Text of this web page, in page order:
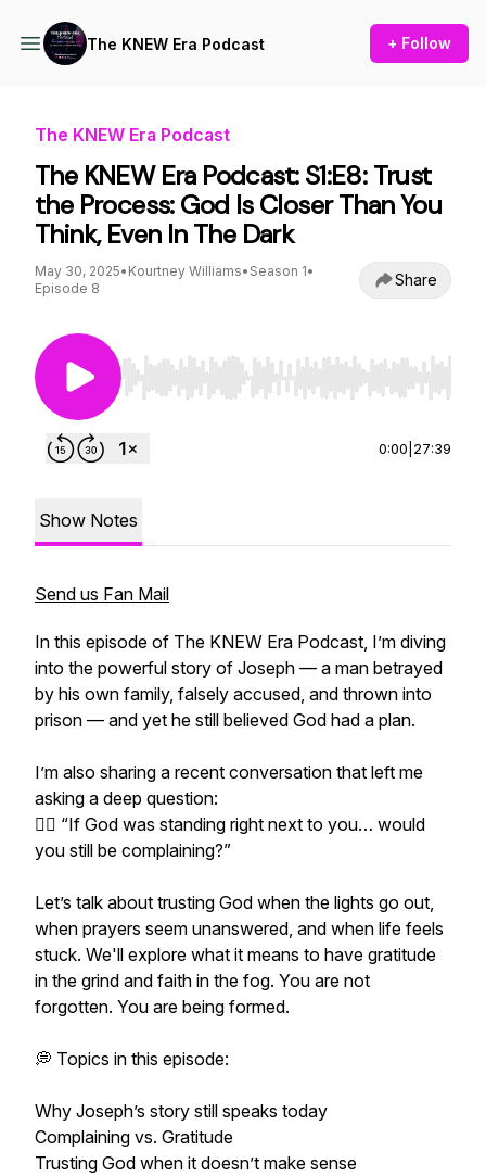
The KNEW Era Podcast + Follow
The KNEW Era Podcast
The KNEW Era Podcast: S1:E8: Trust
the Process: God Is Closer Than You
Think, Even In The Dark
May 30, 2025• Kourtney Williams• Season 1•
Episode 8
Share
Use Left/Right to seek, Home/End to jump to
0:00 27:39
Show Notes
Send us Fan Mail
In this episode of The KNEW Era Podcast, I’m diving
into the powerful story of Joseph — a man betrayed
by his own family, falsely accused, and thrown into
prison — and yet he still believed God had a plan.
I’m also sharing a recent conversation that left me
asking a deep question:
👉🏽 “If God was standing right next to you… would
you still be complaining?”
Let’s talk about trusting God when the lights go out,
when prayers seem unanswered, and when life feels
stuck. We'll explore what it means to have gratitude
in the grind and faith in the fog. You are not
forgotten. You are being formed.
💭 Topics in this episode:
Why Joseph’s story still speaks today
Complaining vs. Gratitude
Trusting God when it doesn’t make sense